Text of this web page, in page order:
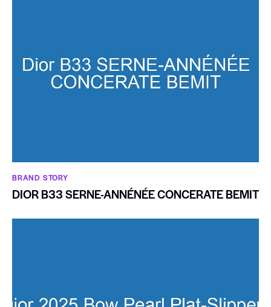
BRAND STORY
DIOR B33 SERNE-ANNÉNÉE CONCERATE BEMIT